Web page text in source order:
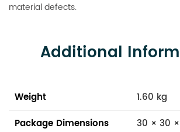
material defects.
Additional
Weight
1.60 kg
Package Dimensions
30 × 30